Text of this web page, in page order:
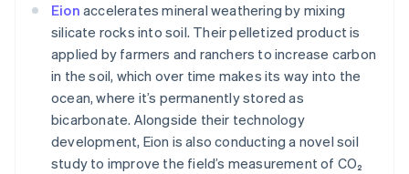
Eion accelerates mineral weathering by mixing
silicate rocks into soil. Their pelletized product is
applied by farmers and ranchers to increase carbon
in the soil, which over time makes its way into the
ocean, where it’s permanently stored as
bicarbonate. Alongside their technology
development, Eion is also conducting a novel soil
study to improve the field’s measurement of CO₂
English
Czech Republic
English
Denmark
English
Estonia
English
Finland
EnglishSvenska